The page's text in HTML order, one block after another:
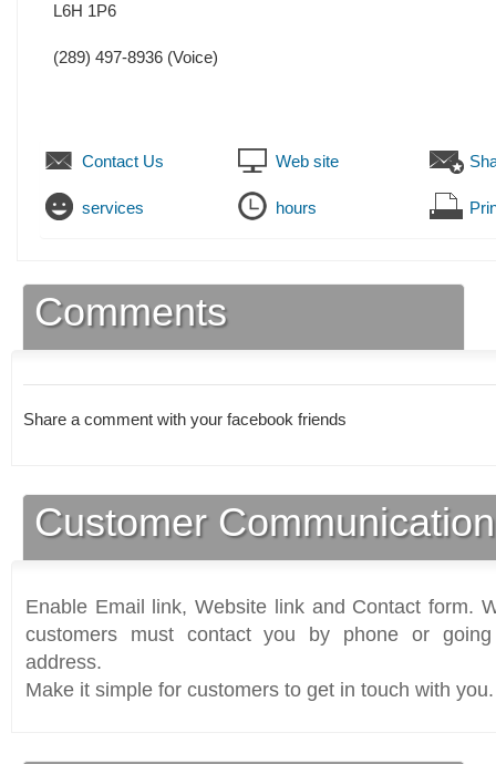
L6H 1P6
(289) 497-8936 (Voice)
Contact Us Web site
services hours
Comments
Share a comment with your facebook friends
Customer
Enable Email link, Website link and Contact form.
customers must contact you by phone or
address.
Make it simple for customers to get in touch with you.